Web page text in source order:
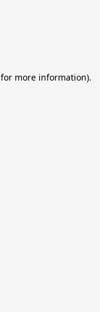
for more information).